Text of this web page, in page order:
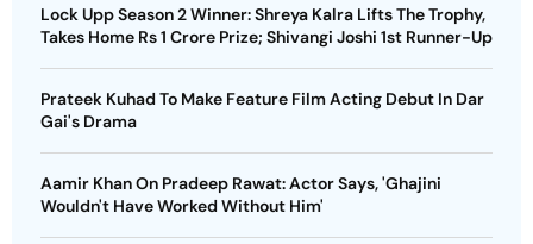
Lock Upp Season 2 Winner: Shreya Kalra Lifts The Trophy,
Takes Home Rs 1 Crore Prize; Shivangi Joshi 1st Runner-Up
Prateek Kuhad To Make Feature Film Acting Debut In Dar
Gai's Drama
Aamir Khan On Pradeep Rawat: Actor Says, 'Ghajini
Wouldn't Have Worked Without Him'